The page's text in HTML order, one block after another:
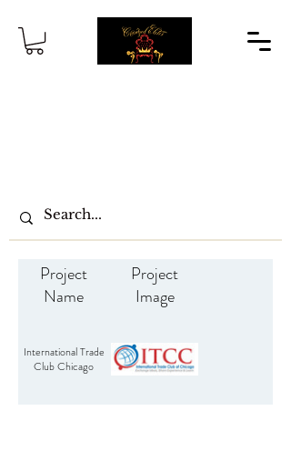
Project
Name
Project
Image
International Trade
Club Chicago